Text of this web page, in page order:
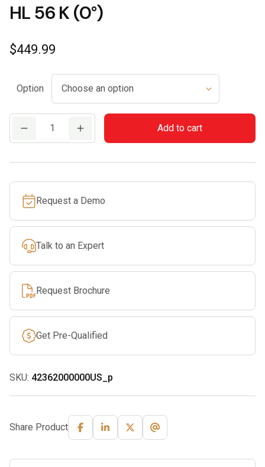
HL 56 K (0°)
$449.99
Option
quantity
Add to cart
Request a Demo
Talk to an Expert
Request Brochure
Get Pre-Qualified
SKU: 42362000000US_p
Share Product